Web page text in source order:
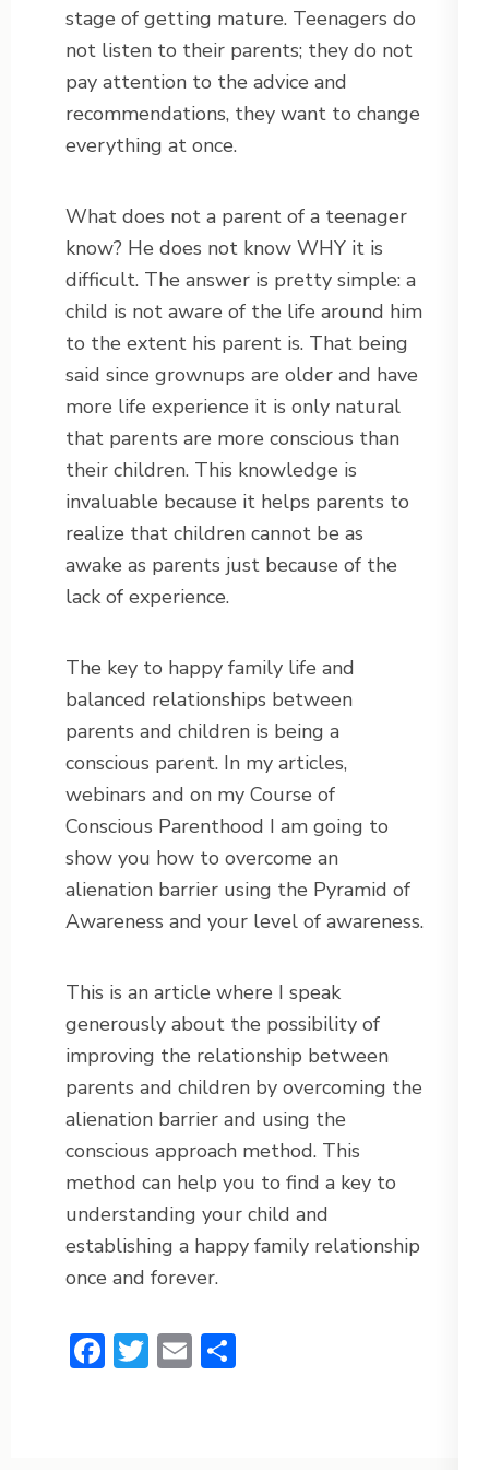
stage of getting mature. Teenagers do
not listen to their parents; they do not
pay attention to the advice and
recommendations, they want to change
everything at once.
What does not a parent of a teenager
know? He does not know WHY it is
difficult. The answer is pretty simple: a
child is not aware of the life around him
to the extent his parent is. That being
said since grownups are older and have
more life experience it is only natural
that parents are more conscious than
their children. This knowledge is
invaluable because it helps parents to
realize that children cannot be as
awake as parents just because of the
lack of experience.
The key to happy family life and
balanced relationships between
parents and children is being a
conscious parent. In my articles,
webinars and on my Course of
Conscious Parenthood I am going to
show you how to overcome an
alienation barrier using the Pyramid of
Awareness and your level of awareness.
This is an article where I speak
generously about the possibility of
improving the relationship between
parents and children by overcoming the
alienation barrier and using the
conscious approach method. This
method can help you to find a key to
understanding your child and
establishing a happy family relationship
once and forever.
Facebook
Twitter
Email